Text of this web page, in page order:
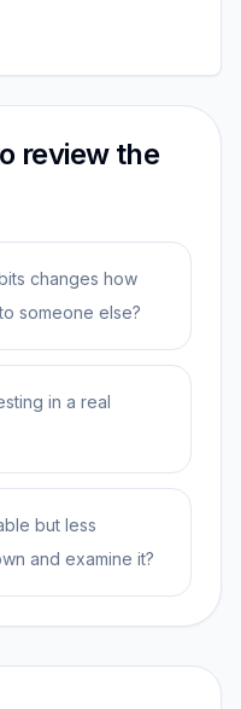
review the
changes how
someone else?
in a real
but less
and examine it?